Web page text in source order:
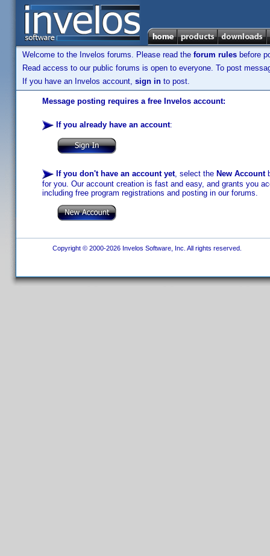
Welcome to the Invelos forums. Please read the forum rules before
Read access to our public forums is open to everyone. To post
If you have an Invelos account, sign in to post.
Message posting requires a free Invelos account:
If you already have an account:
If you don't have an account yet, select the New Account
for you. Our account creation is fast and easy, and grants you
including free program registrations and posting in our forums.
Copyright © 2000-2026 Invelos Software, Inc. All rights reserved.